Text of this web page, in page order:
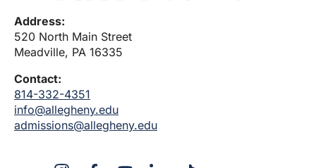
Address:
520 North Main Street
Meadville, PA 16335
Contact:
814-332-4351
info@allegheny.edu
admissions@allegheny.edu